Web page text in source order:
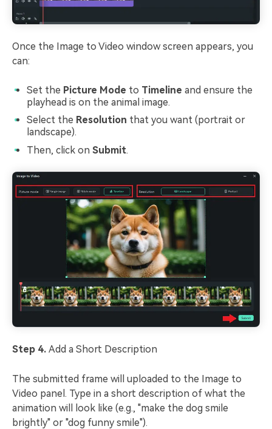
Once the Image to Video window screen appears, you
can:
Set the Picture Mode to Timeline and ensure the
playhead is on the animal image.
Select the Resolution that you want (portrait or
landscape).
Then, click on Submit.
Step 4. Add a Short Description
The submitted frame will uploaded to the Image to
Video panel. Type in a short description of what the
animation will look like (e.g., "make the dog smile
brightly" or "dog funny smile").